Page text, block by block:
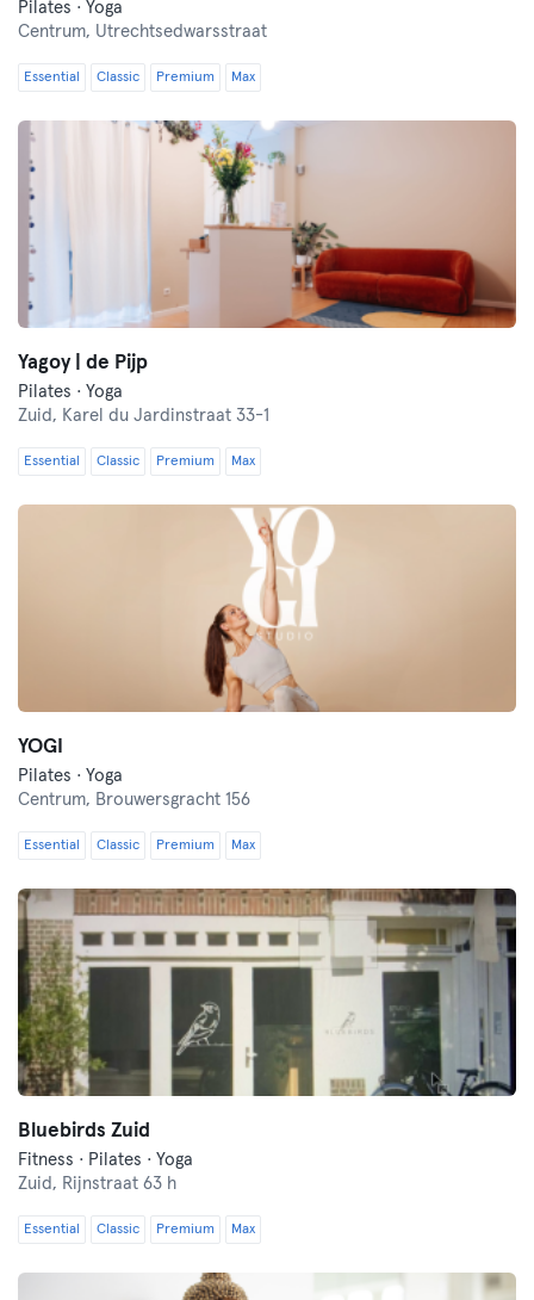
Pilates · Yoga
Centrum, Utrechtsedwarsstraat
Essential Classic Premium Max
Yagoy | de Pijp
Pilates · Yoga
Zuid, Karel du Jardinstraat 33-1
Essential Classic Premium Max
YOGI
Pilates · Yoga
Centrum, Brouwersgracht 156
Essential Classic Premium Max
Bluebirds Zuid
Fitness · Pilates · Yoga
Zuid, Rijnstraat 63 h
Essential Classic Premium Max